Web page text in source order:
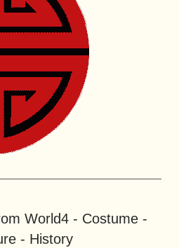
World4 - Costume -
- History